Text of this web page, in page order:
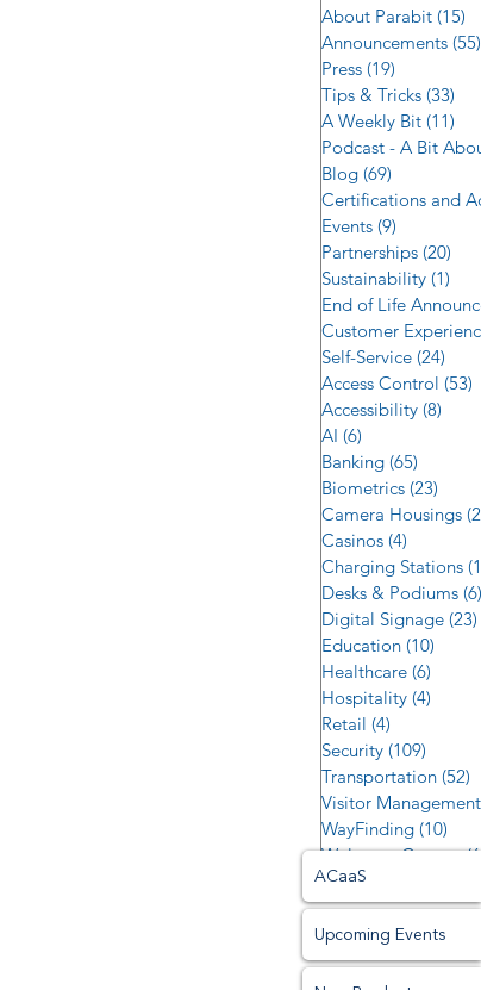
ACaaS
Upcoming Events
About Parabit (15)
Announcements (55)
Press (19)
Tips & Tricks (33)
A Weekly Bit (11)
Podcast - A Bit
Blog (69)
Certifications and
Events (9)
Partnerships (20)
Sustainability (1)
End of Life
Customer
Self-Service (24)
Access Control (53)
Accessibility (8)
AI (6)
Banking (65)
Biometrics (23)
Camera Housings
Casinos (4)
Charging Stations
Desks & Podiums (6)
Digital Signage (23)
Education (10)
Healthcare (6)
Hospitality (4)
Retail (4)
Security (109)
Transportation (52)
Visitor Management
WayFinding (10)
Welcome Centers